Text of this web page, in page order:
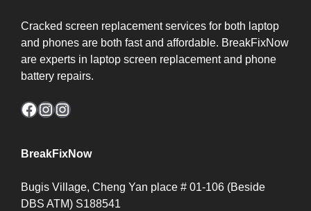
Cracked screen replacement services for both laptop
and phones are both fast and affordable. BreakFixNow
are experts in laptop screen replacement and phone
battery repairs.
Facebook
Instagram
Instagram
BreakFixNow
Bugis Village, Cheng Yan place # 01-106 (Beside
DBS ATM) S188541